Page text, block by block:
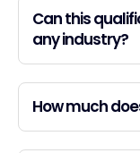
Can this
any industry?
How much